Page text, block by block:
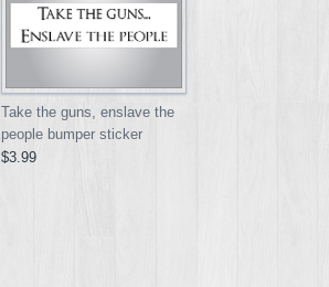
Take the guns, enslave the
people bumper sticker
$3.99